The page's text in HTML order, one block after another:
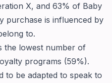
X, and 63% of Baby
purchase is influenced by
to.
the lowest number of
programs (59%).
to be adapted to speak to